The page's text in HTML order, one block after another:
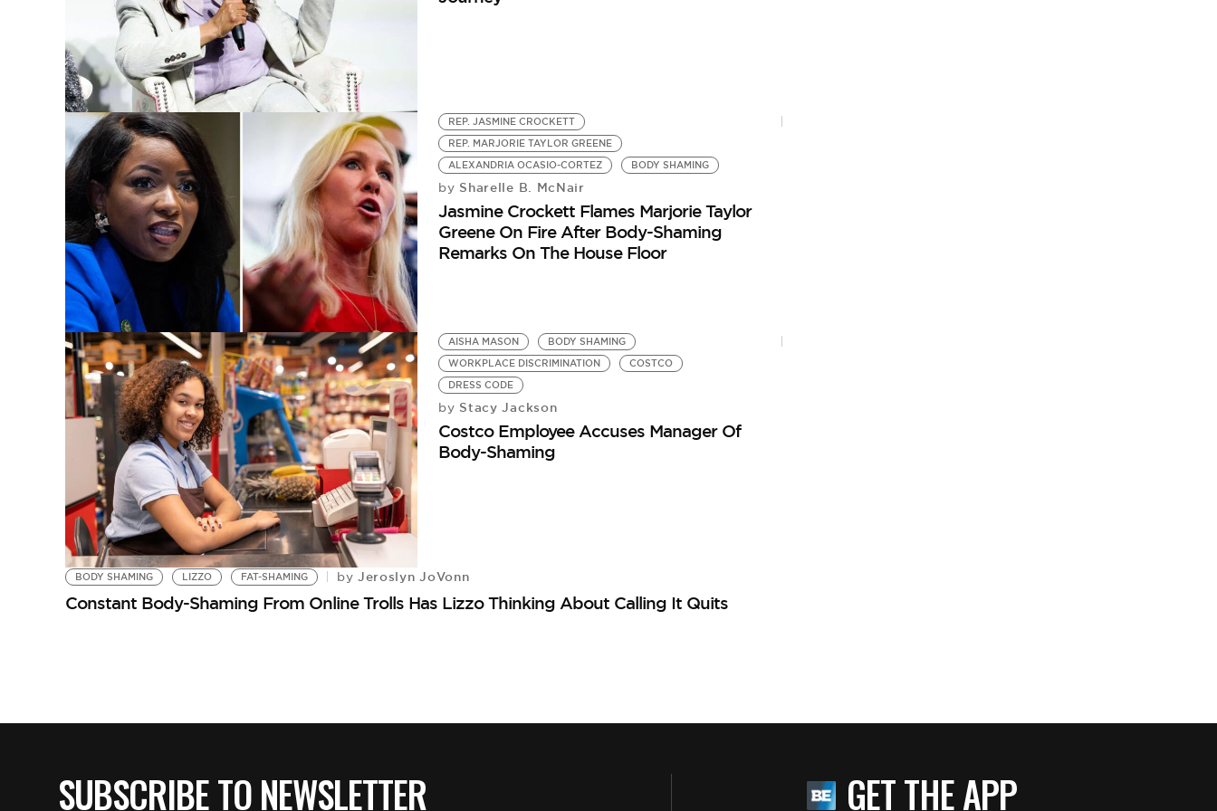
REP. JASMINE CROCKETT
REP. MARJORIE TAYLOR GREENE
ALEXANDRIA OCASIO-CORTEZ
BODY SHAMING
by Sharelle B. McNair
Jasmine Crockett Flames Marjorie Taylor
Greene On Fire After Body-Shaming
Remarks On The House Floor
AISHA MASON
BODY SHAMING
WORKPLACE DISCRIMINATION
COSTCO
DRESS CODE
by Stacy Jackson
Costco Employee Accuses Manager Of
Body-Shaming
BODY SHAMING LIZZO FAT-SHAMING by Jeroslyn JoVonn
Constant Body-Shaming From Online Trolls Has Lizzo Thinking About Calling It Quits
SUBSCRIBE TO NEWSLETTER GET THE APP